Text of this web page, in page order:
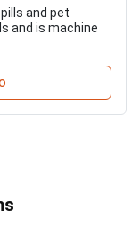
and pet
and is machine